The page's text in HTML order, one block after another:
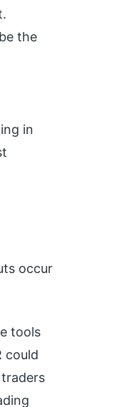
the
in
occur
tools
could